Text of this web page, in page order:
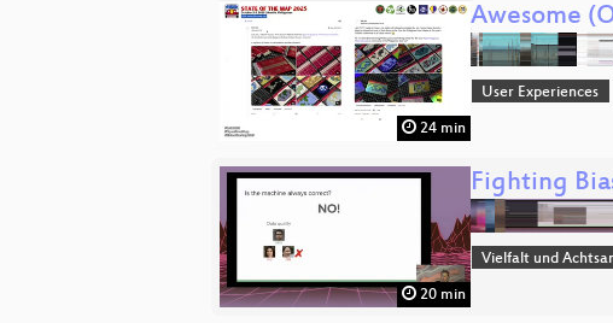
24 min
Awesome
User Experiences
20 min
Fighting
Vielfalt und